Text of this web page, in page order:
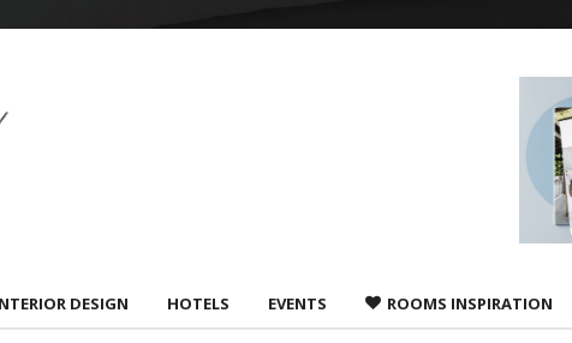
DESIGN HOTELS EVENTS ROOMS INSPIRATION